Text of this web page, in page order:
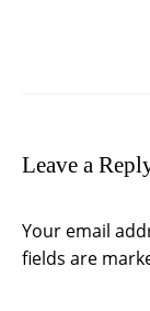
Leave a
Your email
fields are